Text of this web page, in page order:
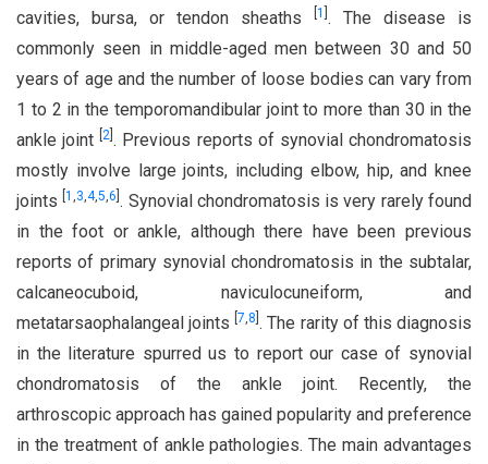
cavities, bursa, or tendon sheaths
1 . The disease is
commonly seen in middle-aged men between 30 and 50
years of age and the number of loose bodies can vary from
1 to 2 in the temporomandibular joint to more than 30 in the
ankle joint[2 . Previous reports of synovial chondromatosis
mostly involve large joints, including elbow, hip, and knee
joints[1,3,4,5,6 . Synovial chondromatosis is very rarely found
in the foot or ankle, although there have been previous
reports of primary synovial chondromatosis in the subtalar,
calcaneocuboid, naviculocuneiform, and
metatarsaophalangeal joints[7,8 . The rarity of this diagnosis
in the literature spurred us to report our case of synovial
chondromatosis of the ankle joint. Recently, the
arthroscopic approach has gained popularity and preference
in the treatment of ankle pathologies. The main advantages